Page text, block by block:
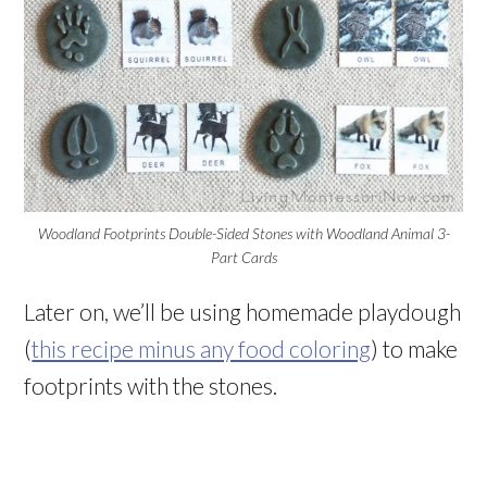
Woodland Footprints Double-Sided Stones with Woodland Animal 3-
Part Cards
Later on, we’ll be using homemade playdough
(this recipe minus any food coloring) to make
footprints with the stones.